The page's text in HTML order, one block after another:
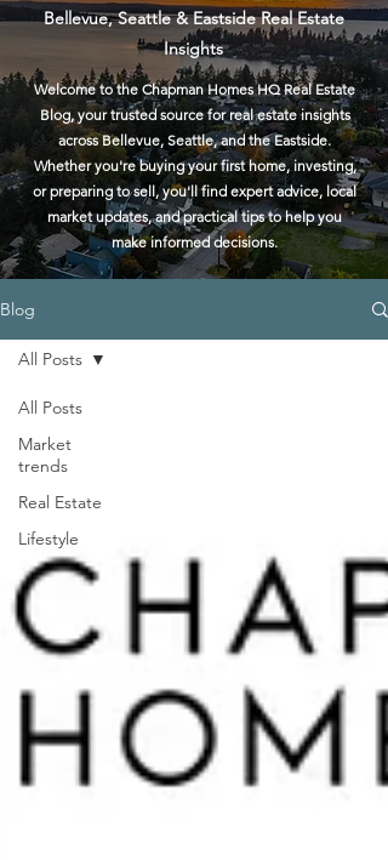
Bellevue, Seattle & Eastside Real Estate
Insights
Welcome to the Chapman Homes HQ Real Estate
Blog, your trusted source for real estate insights
across Bellevue, Seattle, and the Eastside.
Whether you're buying your first home, investing,
or preparing to sell, you'll find expert advice, local
market updates, and practical tips to help you
make informed decisions.
Blog
All Posts
Market
trends
Real Estate
Lifestyle
All Posts